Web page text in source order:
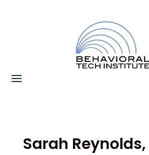
Sarah Reynolds,